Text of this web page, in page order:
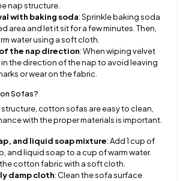
nap structure.
with baking soda: Sprinkle baking soda
area and let it sit for a few minutes. Then,
water using a soft cloth.
the nap direction: When wiping velvet
the direction of the nap to avoid leaving
or wear on the fabric.
Sofas?
cotton sofas are easy to clean,
with the proper materials is important.
and liquid soap mixture: Add 1 cup of
and liquid soap to a cup of warm water.
cotton fabric with a soft cloth.
damp cloth: Clean the sofa surface